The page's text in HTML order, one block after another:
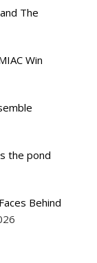
The
Win
the pond
Behind